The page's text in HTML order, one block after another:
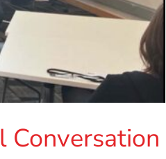
Conversation